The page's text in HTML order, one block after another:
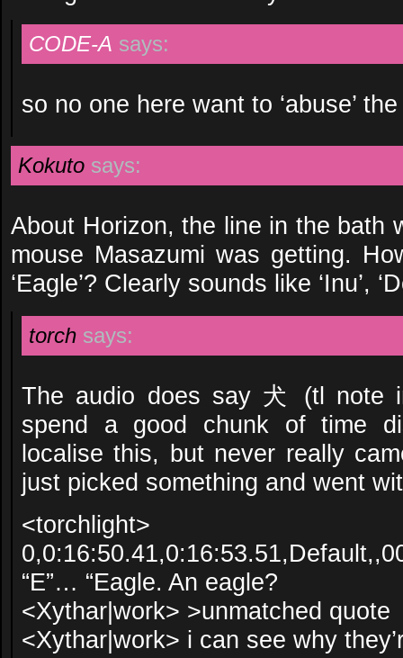
CODE-A says:
so no one here want to ‘abuse’
Kokuto says:
About Horizon, the line in the bath
mouse Masazumi was getting.
‘Eagle’? Clearly sounds like ‘Inu’,
torch says:
The audio does say 犬 (tl note
spend a good chunk of time
localise this, but never really
just picked something and went
<torchlight>
“E”… “Eagle. An eagle?
<Xythar|work> >unmatched quote
<Xythar|work> i can see why